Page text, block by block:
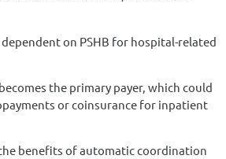
on PSHB for hospital-related
the primary payer, which could
or coinsurance for inpatient
benefits of automatic coordination